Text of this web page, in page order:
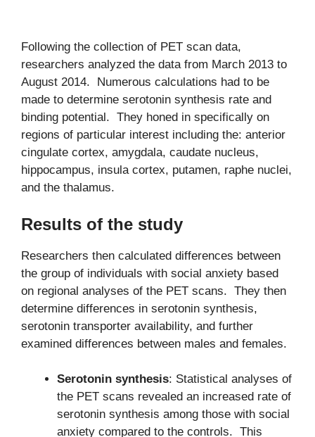
Following the collection of PET scan data,
researchers analyzed the data from March 2013 to
August 2014. Numerous calculations had to be
made to determine serotonin synthesis rate and
binding potential. They honed in specifically on
regions of particular interest including the: anterior
cingulate cortex, amygdala, caudate nucleus,
hippocampus, insula cortex, putamen, raphe nuclei,
and the thalamus.
Results of the study
Researchers then calculated differences between
the group of individuals with social anxiety based
on regional analyses of the PET scans. They then
determine differences in serotonin synthesis,
serotonin transporter availability, and further
examined differences between males and females.
Serotonin synthesis: Statistical analyses of
the PET scans revealed an increased rate of
serotonin synthesis among those with social
anxiety compared to the controls. This